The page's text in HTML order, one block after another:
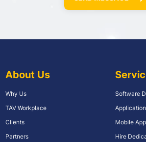
About Us
Why Us
TAV Workplace
Clients
Partners
Software
Mobile
Hire